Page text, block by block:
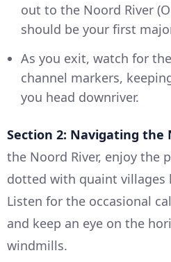
out to the Noord River
should be your first
As you exit, watch for
channel markers,
you head downriver.
Section 2: Navigating the
the Noord River, enjoy the
dotted with quaint villages
Listen for the occasional
and keep an eye on the
windmills.